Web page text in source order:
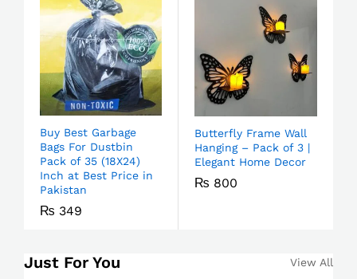
Buy Best Garbage
Bags For Dustbin
Pack of 35 (18X24)
Inch at Best Price in
Pakistan
₨ 349
Butterfly Frame Wall
Hanging – Pack of 3 |
Elegant Home Decor
₨ 800
Just For You View All